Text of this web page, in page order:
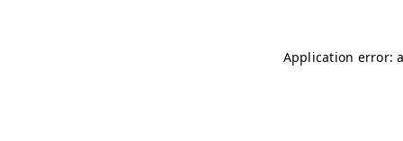
Application error: